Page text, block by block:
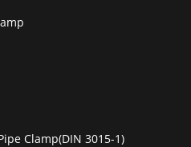
Clamp(DIN 3015-1)